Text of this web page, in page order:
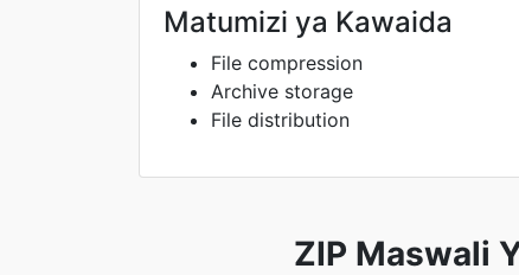
Matumizi ya Kawaida
File compression
Archive storage
File distribution
ZIP Maswali